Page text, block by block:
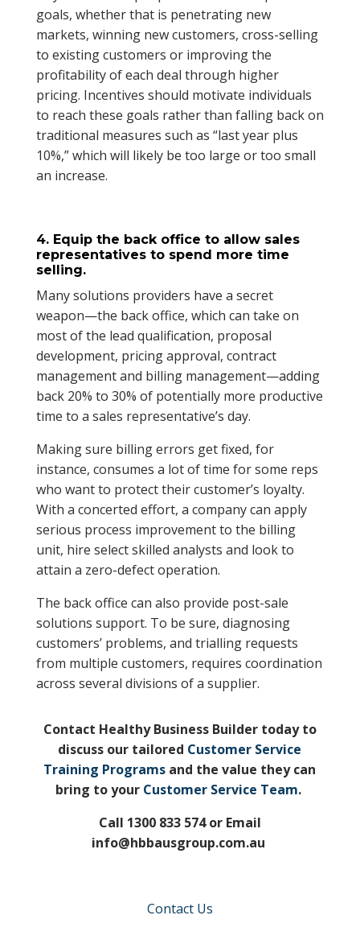
goals, whether that is penetrating new
markets, winning new customers, cross-selling
to existing customers or improving the
profitability of each deal through higher
pricing. Incentives should motivate individuals
to reach these goals rather than falling back on
traditional measures such as “last year plus
10%,” which will likely be too large or too small
an increase.
4. Equip the back office to allow sales
representatives to spend more time
selling.
Many solutions providers have a secret
weapon—the back office, which can take on
most of the lead qualification, proposal
development, pricing approval, contract
management and billing management—adding
back 20% to 30% of potentially more productive
time to a sales representative’s day.
Making sure billing errors get fixed, for
instance, consumes a lot of time for some reps
who want to protect their customer’s loyalty.
With a concerted effort, a company can apply
serious process improvement to the billing
unit, hire select skilled analysts and look to
attain a zero-defect operation.
The back office can also provide post-sale
solutions support. To be sure, diagnosing
customers’ problems, and trialling requests
from multiple customers, requires coordination
across several divisions of a supplier.
Contact Healthy Business Builder today to
discuss our tailored Customer Service
Training Programs and the value they can
bring to your Customer Service Team.
Call 1300 833 574 or Email
info@hbbausgroup.com.au
Contact Us